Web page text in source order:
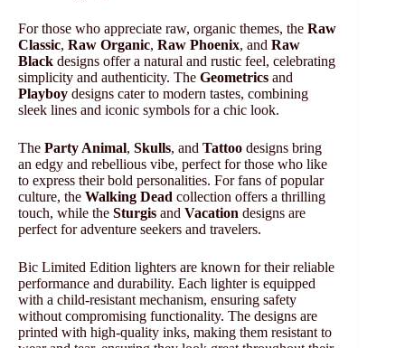
For those who appreciate raw, organic themes, the Raw
Classic, Raw Organic, Raw Phoenix, and Raw
Black designs offer a natural and rustic feel, celebrating
simplicity and authenticity. The Geometrics and
Playboy designs cater to modern tastes, combining
sleek lines and iconic symbols for a chic look.
The Party Animal, Skulls, and Tattoo designs bring
an edgy and rebellious vibe, perfect for those who like
to express their bold personalities. For fans of popular
culture, the Walking Dead collection offers a thrilling
touch, while the Sturgis and Vacation designs are
perfect for adventure seekers and travelers.
Bic Limited Edition lighters are known for their reliable
performance and durability. Each lighter is equipped
with a child-resistant mechanism, ensuring safety
without compromising functionality. The designs are
printed with high-quality inks, making them resistant to